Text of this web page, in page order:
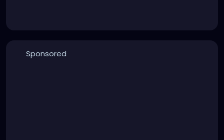
Sponsored